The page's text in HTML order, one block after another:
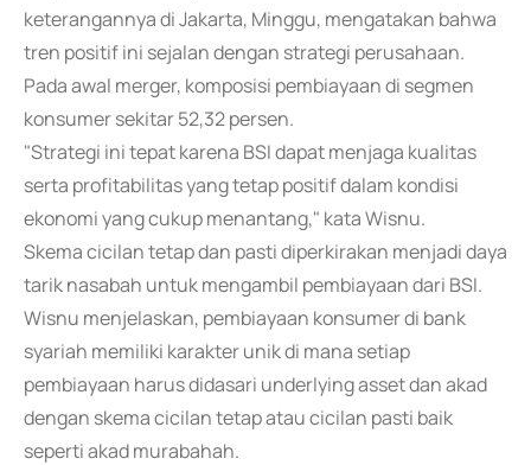
keterangannya di Jakarta, Minggu, mengatakan bahwa
tren positif ini sejalan dengan strategi perusahaan.
Pada awal merger, komposisi pembiayaan di segmen
konsumer sekitar 52,32 persen.
"Strategi ini tepat karena BSI dapat menjaga kualitas
serta profitabilitas yang tetap positif dalam kondisi
ekonomi yang cukup menantang," kata Wisnu.
Skema cicilan tetap dan pasti diperkirakan menjadi daya
tarik nasabah untuk mengambil pembiayaan dari BSI.
Wisnu menjelaskan, pembiayaan konsumer di bank
syariah memiliki karakter unik di mana setiap
pembiayaan harus didasari underlying asset dan akad
dengan skema cicilan tetap atau cicilan pasti baik
seperti akad murabahah.